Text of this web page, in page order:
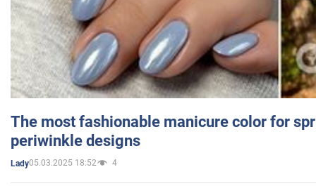
The most fashionable manicure color for
periwinkle designs
Lady05.03.2025 18:52 4